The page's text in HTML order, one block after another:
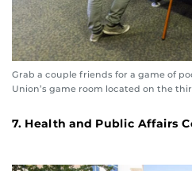
Grab a couple friends for a game of
Union’s game room located on the
7. Health and Public Affairs